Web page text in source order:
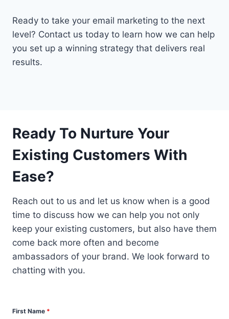
Ready to take your email marketing to the next
level? Contact us today to learn how we can help
you set up a winning strategy that delivers real
results.
Ready To Nurture Your
Existing Customers With
Ease?
Reach out to us and let us know when is a good
time to discuss how we can help you not only
keep your existing customers, but also have them
come back more often and become
ambassadors of your brand. We look forward to
chatting with you.
First Name *